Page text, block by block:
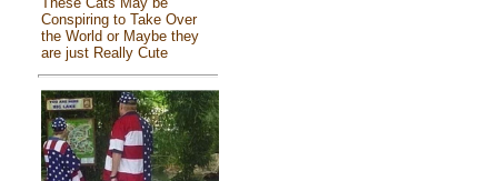
Conspiring to Take Over
the World or Maybe they
are just Really Cute